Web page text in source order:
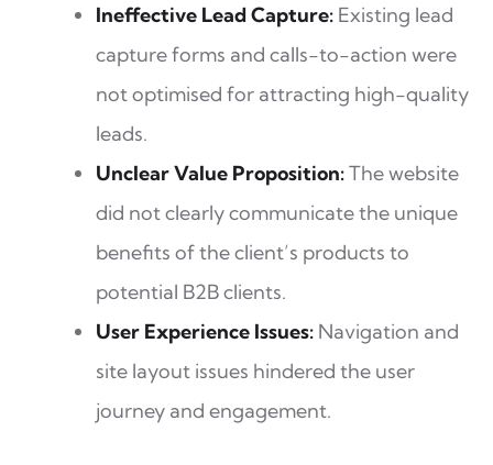
Ineffective Lead Capture: Existing lead
capture forms and calls-to-action were
not optimised for attracting high-quality
leads.
Unclear Value Proposition:The website
did not clearly communicate the unique
benefits of the client’s products to
potential B2B clients.
User Experience Issues: Navigation and
site layout issues hindered the user
journey and engagement.